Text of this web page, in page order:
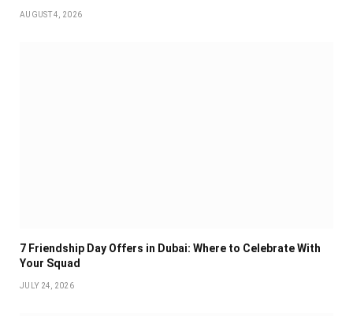
AUGUST 4, 2026
7 Friendship Day Offers in Dubai: Where to Celebrate With
Your Squad
JULY 24, 2026